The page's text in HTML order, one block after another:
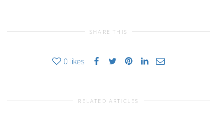
hearing will be held by the
East Henrietta…
SHARE THIS
0 likes
RELATED ARTICLES